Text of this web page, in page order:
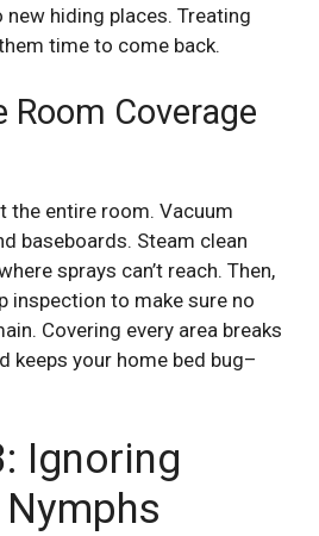
hiding places. Treating
time to come back.
Room Coverage
the entire room. Vacuum
baseboards. Steam clean
sprays can’t reach. Then,
inspection to make sure no
Covering every area breaks
keeps your home bed bug–
Ignoring